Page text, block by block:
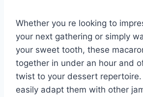
Whether you re looking to
your next gathering or simply
your sweet tooth, these
together in under an hour and
twist to your dessert repertoire.
easily adapt them with other